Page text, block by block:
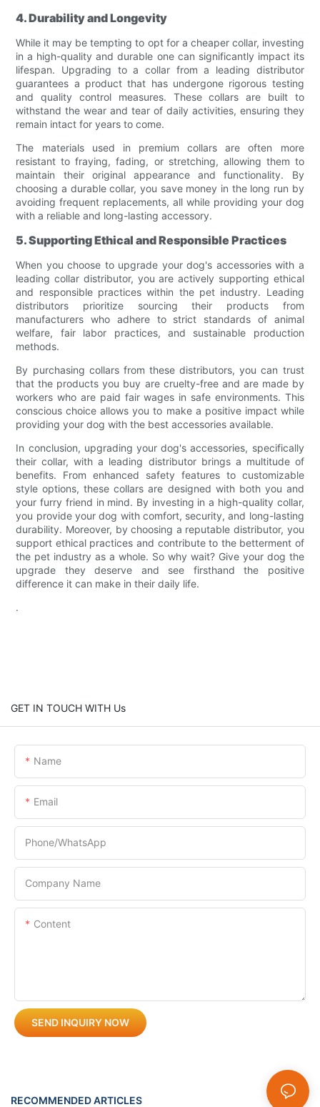
4. Durability and Longevity
While it may be tempting to opt for a cheaper collar, investing
in a high-quality and durable one can significantly impact its
lifespan. Upgrading to a collar from a leading distributor
guarantees a product that has undergone rigorous testing
and quality control measures. These collars are built to
withstand the wear and tear of daily activities, ensuring they
remain intact for years to come.
The materials used in premium collars are often more
resistant to fraying, fading, or stretching, allowing them to
maintain their original appearance and functionality. By
choosing a durable collar, you save money in the long run by
avoiding frequent replacements, all while providing your dog
with a reliable and long-lasting accessory.
5. Supporting Ethical and Responsible Practices
When you choose to upgrade your dog's accessories with a
leading collar distributor, you are actively supporting ethical
and responsible practices within the pet industry. Leading
distributors prioritize sourcing their products from
manufacturers who adhere to strict standards of animal
welfare, fair labor practices, and sustainable production
methods.
By purchasing collars from these distributors, you can trust
that the products you buy are cruelty-free and are made by
workers who are paid fair wages in safe environments. This
conscious choice allows you to make a positive impact while
providing your dog with the best accessories available.
In conclusion, upgrading your dog's accessories, specifically
their collar, with a leading distributor brings a multitude of
benefits. From enhanced safety features to customizable
style options, these collars are designed with both you and
your furry friend in mind. By investing in a high-quality collar,
you provide your dog with comfort, security, and long-lasting
durability. Moreover, by choosing a reputable distributor, you
support ethical practices and contribute to the betterment of
the pet industry as a whole. So why wait? Give your dog the
upgrade they deserve and see firsthand the positive
difference it can make in their daily life.
.
GET IN TOUCH WITH Us
Name
Email
Phone/whatsApp
Company Name
Content
SEND INQUIRY NOW
RECOMMENDED ARTICLES